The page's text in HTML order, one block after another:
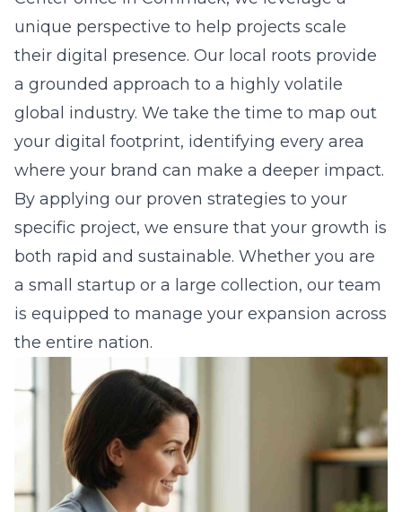
unique perspective to help projects scale
their digital presence. Our local roots provide
a grounded approach to a highly volatile
global industry. We take the time to map out
your digital footprint, identifying every area
where your brand can make a deeper impact.
By applying our proven strategies to your
specific project, we ensure that your growth is
both rapid and sustainable. Whether you are
a small startup or a large collection, our team
is equipped to manage your expansion across
the entire nation.